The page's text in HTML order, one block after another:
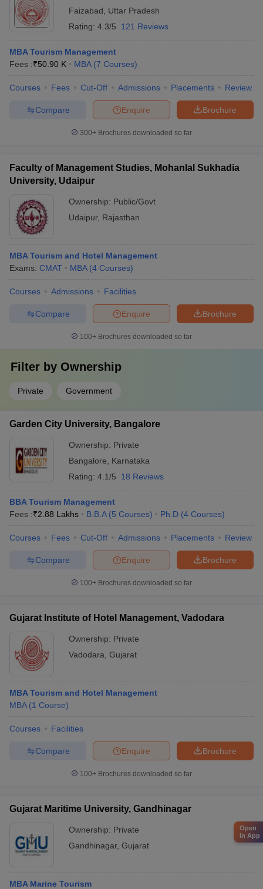
Faizabad
Uttar Pradesh
Rating: 4.3/5 121 Reviews
MBA Tourism Management
Fees :₹50.90 K MBA (7 Courses)
Courses Fees Cut-Off Admissions Placements Review
Brochure
Enquire
Compare
300+ Brochures downloaded so far
Faculty of Management Studies, Mohanlal Sukhadia
University, Udaipur
Ownership: Public/Govt
Udaipur, Rajasthan
MBA Tourism and Hotel Management
Exams: CMAT MBA (4 Courses)
Courses Admissions Facilities
Brochure
Enquire
Compare
100+ Brochures downloaded so far
Filter by Ownership
Private Government
Garden City University, Bangalore
Ownership: Private
Bangalore
Karnataka
Rating: 4.1/5 18 Reviews
BBA Tourism Management
Fees :₹2.88 Lakhs B.B.A (5 Courses) Ph.D (4 Courses)
Courses Fees Cut-Off Admissions Placements Review
Brochure
Enquire
Compare
100+ Brochures downloaded so far
Gujarat Institute of Hotel Management, Vadodara
Ownership: Private
Vadodara Gujarat
MBA Tourism and Hotel Management
MBA (1 Course)
Courses Facilities
Brochure
Enquire
Compare
100+ Brochures downloaded so far
Gujarat Maritime University, Gandhinagar
Ownership: Private
Gandhinagar, Gujarat
MBA Marine Tourism
Open
in App